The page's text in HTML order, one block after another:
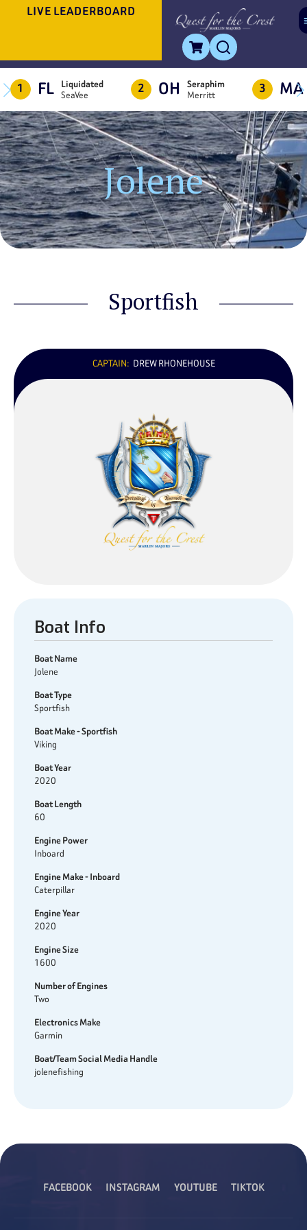
LIVE LEADERBOARD
1 FL Liquidated
SeaVee
2 OH
Seraphim
Merritt
3 MA
Jolene
Sportfish
CAPTAIN: DREW RHONEHOUSE
Boat Info
Boat Name
Jolene
Boat Type
Sportfish
Boat Make - Sportfish
Viking
Boat Year
2020
Boat Length
60
Engine Power
Inboard
Engine Make - Inboard
Caterpillar
Engine Year
2020
Engine Size
1600
Number of Engines
Two
Electronics Make
Garmin
Boat/Team Social Media Handle
jolenefishing
FACEBOOK INSTAGRAM YOUTUBE TIKTOK